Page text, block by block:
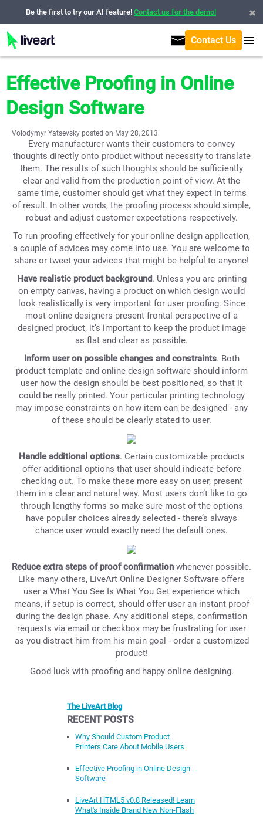
Be the first to try our AI feature! Contact us for the demo!
Contact Us
Effective Proofing in Online
Design Software
Volodymyr Yatsevsky posted on May 28, 2013
Every manufacturer wants their customers to convey
thoughts directly onto product without necessity to translate
them. The results of such thoughts should be sufficiently
clear and valid from the production point of view. At the
same time, customer should get what they expect in terms
of result. In other words, the proofing process should simple,
robust and adjust customer expectations respectively.
To run proofing effectively for your online design application,
a couple of advices may come into use. You are welcome to
share or tweet your advices that might be helpful to anyone!
Have realistic product background. Unless you are printing
on empty canvas, having a product on which design would
look realistically is very important for user proofing. Since
most online designers present frontal perspective of a
designed product, it’s important to keep the product image
as flat and clear as possible.
Inform user on possible changes and constraints. Both
product template and online design software should inform
user how the design should be best positioned, so that it
could be really printed. Your particular printing technology
may impose constraints on how item can be designed - any
of these should be clearly stated to user.
Handle additional options. Certain customizable products
offer additional options that user should indicate before
checking out. To make these more easy on user, present
them in a clear and natural way. Most users don’t like to go
through lengthy forms so make sure most of the options
have popular choices already selected - there’s always
chance user would exactly need the default ones.
Reduce extra steps of proof confirmation whenever possible.
Like many others, LiveArt Online Designer Software offers
user a What You See Is What You Get experience which
means, if setup is correct, should offer user an instant proof
during the design phase. Any additional steps, confirmation
requests via email or checkbox may be frustrating for user
as you distract him from his main goal - order a customized
product!
Good luck with proofing and happy online designing.
The LiveArt Blog
RECENT POSTS
Why Should Custom Product
Printers Care About Mobile Users
Effective Proofing in Online Design
Software
LiveArt HTML5 v0.8 Released! Learn
What's Inside Brand New Non-Flash